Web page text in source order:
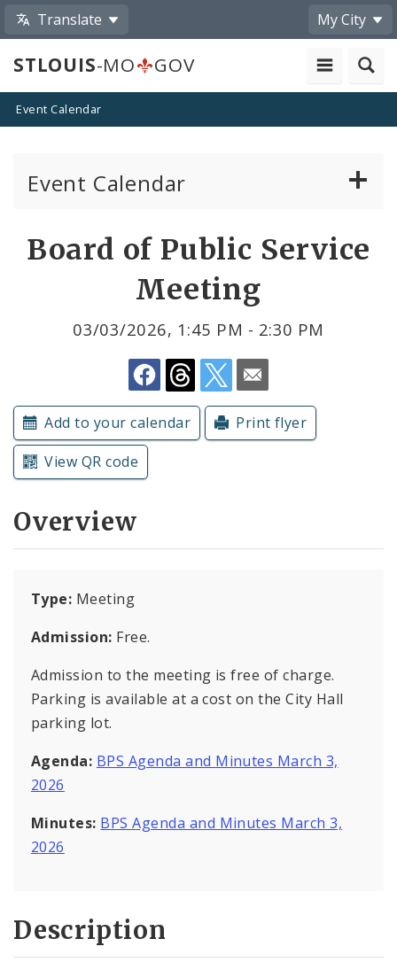
Translate My City
STLOUIS-MO GOV
Event Calendar
Event Calendar
Submit a Community Event
Subscriptions
Board of Public Service
Meeting
03/03/2026, 1:45 PM - 2:30 PM
Share
by
Email
Add to your calendar
Print flyer
View QR code
Overview
Type: Meeting
Admission: Free.
Admission to the meeting is free of charge.
Parking is available at a cost on the City Hall
parking lot.
Agenda: BPS Agenda and Minutes March 3,
2026
Minutes: BPS Agenda and Minutes March 3,
2026
Description